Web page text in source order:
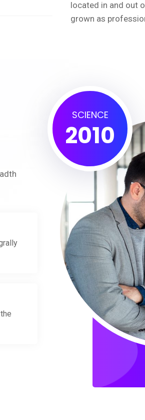
located in and out
grown as
SCIENCE
2010